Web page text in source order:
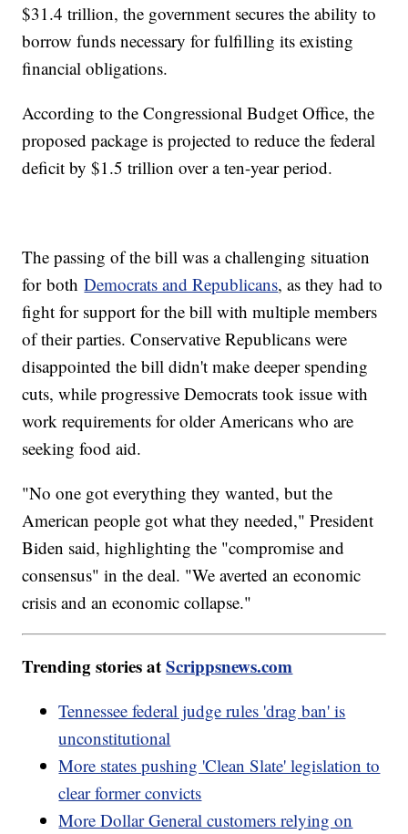
$31.4 trillion, the government secures the ability to
borrow funds necessary for fulfilling its existing
financial obligations.
According to the Congressional Budget Office, the
proposed package is projected to reduce the federal
deficit by $1.5 trillion over a ten-year period.
The passing of the bill was a challenging situation
for bothDemocrats and Republicans, as they had to
fight for support for the bill with multiple members
of their parties. Conservative Republicans were
disappointed the bill didn't make deeper spending
cuts, while progressive Democrats took issue with
work requirements for older Americans who are
seeking food aid.
"No one got everything they wanted, but the
American people got what they needed," President
Biden said, highlighting the "compromise and
consensus" in the deal. "We averted an economic
crisis and an economic collapse."
Trending stories atScrippsnews.com
Tennessee federal judge rules 'drag ban' is
unconstitutional
More states pushing 'Clean Slate' legislation to
clear former convicts
More Dollar General customers relying on